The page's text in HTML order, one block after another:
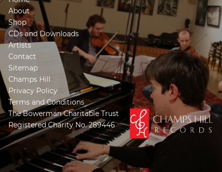
About
Shop
CDs and Downloads
Artists
Contact
Sitemap
Champs Hill
Privacy Policy
Terms and Conditions
The Bowerman Charitable Trust
Registered Charity No. 289446